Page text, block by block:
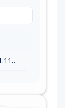
to 150.0.7871.115 (exc)